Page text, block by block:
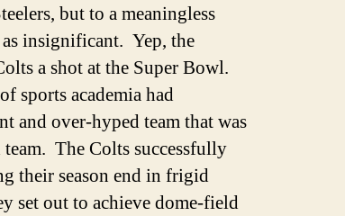
but to a meaningless
insignificant. Yep, the
a shot at the Super Bowl.
sports academia had
and over-hyped team that was
The Colts successfully
their season end in frigid
set out to achieve dome-field